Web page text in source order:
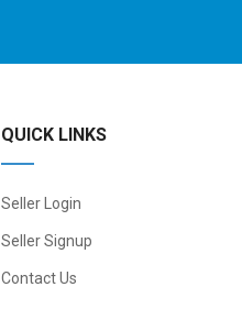
QUICK LINKS
Seller Login
Seller Signup
Contact Us